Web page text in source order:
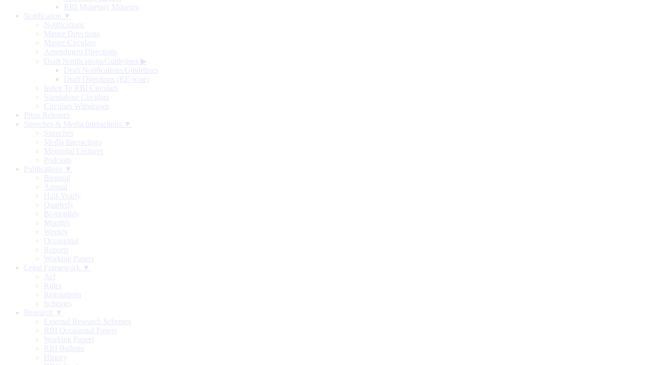
RBI Monetary Museum
Notification ▼
Notifications
Master Directions
Master Circulars
Amendment Directions
Draft Notifications/Guidelines ▶
Draft Notifications/Guidelines
Draft Directions (RE-wise)
Index To RBI Circulars
Standalone Circulars
Circulars Withdrawn
Press Releases
Speeches & Media Interactions ▼
Speeches
Media Interactions
Memorial Lectures
Podcasts
Publications ▼
Biennial
Annual
Half-Yearly
Quarterly
Bi-monthly
Monthly
Weekly
Occasional
Reports
Working Papers
Legal Framework ▼
Act
Rules
Regulations
Schemes
Research ▼
External Research Schemes
RBI Occasional Papers
Working Papers
RBI Bulletin
History